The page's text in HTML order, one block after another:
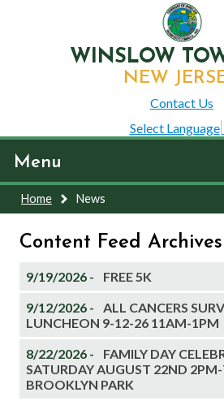
WINSLOW
NEW
Contact Us
Select Language
Menu
Home News
Content Feed Archives
9/19/2026 - FREE 5K
9/12/2026 -
ALL CANCERS
LUNCHEON 9-12-26 11AM-1PM
8/22/2026 -
FAMILY DAY
SATURDAY AUGUST 22ND
BROOKLYN PARK